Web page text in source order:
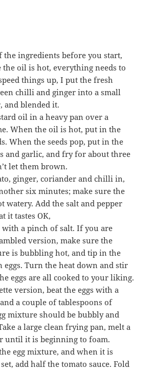
the ingredients before you start,
the oil is hot, everything needs to
things up, I put the fresh
chilli and ginger into a small
and blended it.
oil in a heavy pan over a
When the oil is hot, put in the
When the seeds pop, put in the
and garlic, and fry for about three
let them brown.
ginger, coriander and chilli in,
six minutes; make sure the
watery. Add the salt and pepper
it tastes OK,
with a pinch of salt. If you are
version, make sure the
is bubbling hot, and tip in the
eggs. Turn the heat down and stir
eggs are all cooked to your liking.
version, beat the eggs with a
a couple of tablespoons of
mixture should be bubbly and
a large clean frying pan, melt a
until it is beginning to foam.
egg mixture, and when it is
add half the tomato sauce. Fold